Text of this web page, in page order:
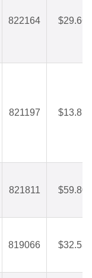
822164 $29.66
821197 $13.85
821811 $59.80
819066 $32.53